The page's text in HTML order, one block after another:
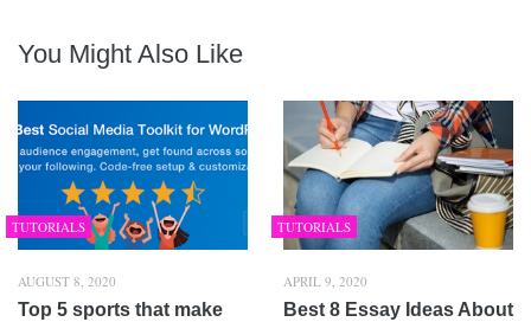
You Might Also Like
TUTORIALS
AUGUST 8, 2020
Top 5 sports that make
TUTORIALS
APRIL 9, 2020
Best 8 Essay Ideas About